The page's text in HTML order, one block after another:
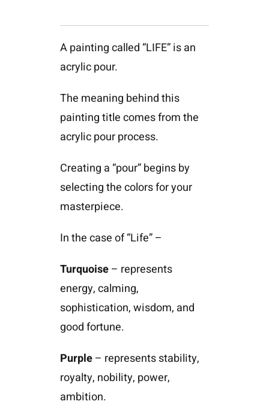
A painting called “LIFE” is an
acrylic pour.
The meaning behind this
painting title comes from the
acrylic pour process.
Creating a “pour” begins by
selecting the colors for your
masterpiece.
In the case of “Life” –
Turquoise– represents
energy, calming,
sophistication, wisdom, and
good fortune.
Purple– represents stability,
royalty, nobility, power,
ambition.